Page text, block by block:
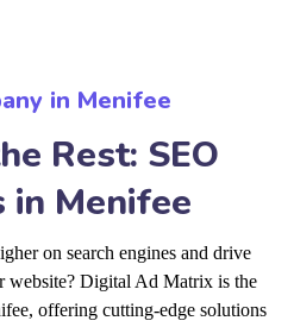
in Menifee
Rest: SEO
in Menifee
on search engines and drive
website? Digital Ad Matrix is the
offering cutting-edge solutions